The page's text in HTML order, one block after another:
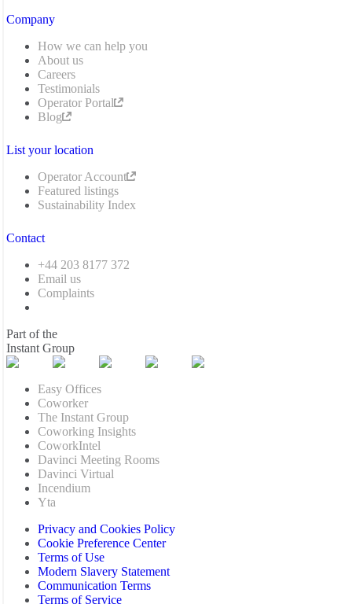
Company
How we can help you
About us
Careers
Testimonials
Operator Portal
Blog
List your location
Operator Account
Featured listings
Sustainability Index
Contact
+44 203 8177 372
Email us
Complaints
Part of the
Instant Group
Easy Offices
Coworker
The Instant Group
Coworking Insights
CoworkIntel
Davinci Meeting Rooms
Davinci Virtual
Incendium
Yta
Privacy and Cookies Policy
Cookie Preference Center
Terms of Use
Modern Slavery Statement
Communication Terms
Terms of Service